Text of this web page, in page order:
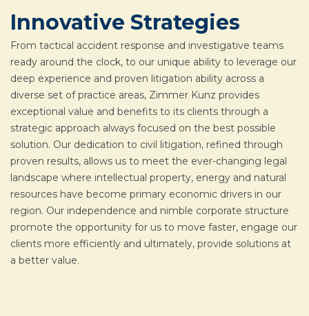
Innovative Strategies
From tactical accident response and investigative teams
ready around the clock, to our unique ability to leverage our
deep experience and proven litigation ability across a
diverse set of practice areas, Zimmer Kunz provides
exceptional value and benefits to its clients through a
strategic approach always focused on the best possible
solution. Our dedication to civil litigation, refined through
proven results, allows us to meet the ever-changing legal
landscape where intellectual property, energy and natural
resources have become primary economic drivers in our
region. Our independence and nimble corporate structure
promote the opportunity for us to move faster, engage our
clients more efficiently and ultimately, provide solutions at
a better value.